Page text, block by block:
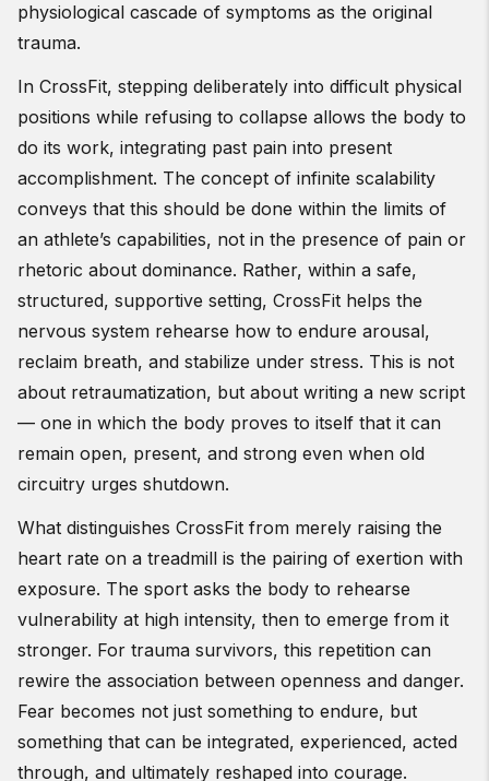
physiological cascade of symptoms as the original
trauma.
In CrossFit, stepping deliberately into difficult physical
positions while refusing to collapse allows the body to
do its work, integrating past pain into present
accomplishment. The concept of infinite scalability
conveys that this should be done within the limits of
an athlete’s capabilities, not in the presence of pain or
rhetoric about dominance. Rather, within a safe,
structured, supportive setting, CrossFit helps the
nervous system rehearse how to endure arousal,
reclaim breath, and stabilize under stress. This is not
about retraumatization, but about writing a new script
— one in which the body proves to itself that it can
remain open, present, and strong even when old
circuitry urges shutdown.
What distinguishes CrossFit from merely raising the
heart rate on a treadmill is the pairing of exertion with
exposure. The sport asks the body to rehearse
vulnerability at high intensity, then to emerge from it
stronger. For trauma survivors, this repetition can
rewire the association between openness and danger.
Fear becomes not just something to endure, but
something that can be integrated, experienced, acted
through, and ultimately reshaped into courage.